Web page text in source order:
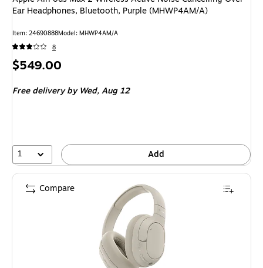
Ear Headphones, Bluetooth, Purple (MHWP4AM/A)
Item: 24690888Model: MHWP4AM/A
8
Price
$549.00
Free deliveryby Wed, Aug 12
1 Add
Compare